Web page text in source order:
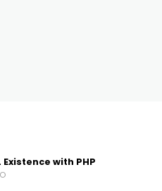
Existence with PHP